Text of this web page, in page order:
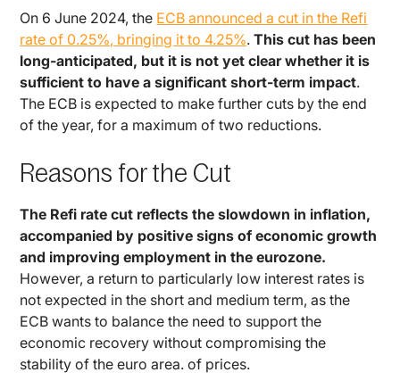
On 6 June 2024, the ECB announced a cut in the Refi
rate of 0.25%, bringing it to 4.25%.This cut has been
long-anticipated, but it is not yet clear whether it is
sufficient to have a significant short-term impact.
The ECB is expected to make further cuts by the end
of the year, for a maximum of two reductions.
Reasons for the Cut
The Refi rate cut reflects the slowdown in inflation,
accompanied by positive signs of economic growth
and improving employment in the eurozone.
However, a return to particularly low interest rates is
not expected in the short and medium term, as the
ECB wants to balance the need to support the
economic recovery without compromising the
stability of the euro area. of prices.